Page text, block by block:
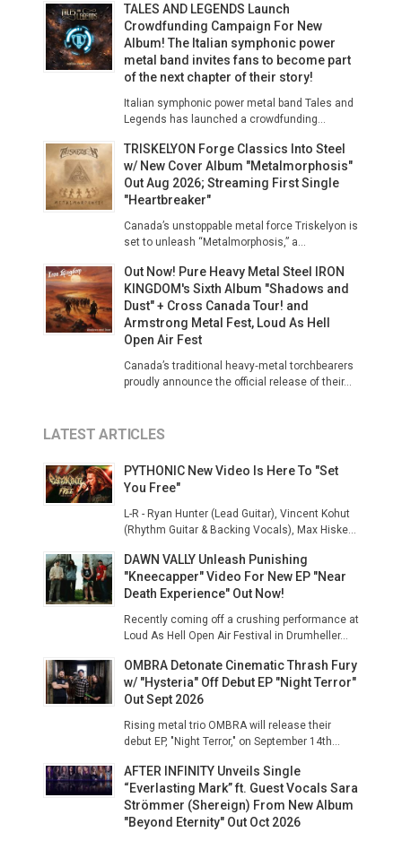
TALES AND LEGENDS Launch
Crowdfunding Campaign For New
Album! The Italian symphonic power
metal band invites fans to become part
of the next chapter of their story!
Italian symphonic power metal band Tales and
Legends has launched a crowdfunding...
TRISKELYON Forge Classics Into Steel
w/ New Cover Album "Metalmorphosis"
Out Aug 2026; Streaming First Single
"Heartbreaker"
​Canada’s unstoppable metal force Triskelyon is
set to unleash “Metalmorphosis,” a...
Out Now! Pure Heavy Metal Steel IRON
KINGDOM's Sixth Album "Shadows and
Dust" + Cross Canada Tour! and
Armstrong Metal Fest, Loud As Hell
Open Air Fest
Canada’s traditional heavy‑metal torchbearers
proudly announce the official release of their...
LATEST ARTICLES
PYTHONIC New Video Is Here To "Set
You Free"
L-R - Ryan Hunter (Lead Guitar), Vincent Kohut
(Rhythm Guitar & Backing Vocals), Max Hiske...
DAWN VALLY Unleash Punishing
"Kneecapper" Video For New EP "Near
Death Experience" Out Now!
Recently coming off a crushing performance at
Loud As Hell Open Air Festival in Drumheller...
OMBRA Detonate Cinematic Thrash Fury
w/ "Hysteria" Off Debut EP "Night Terror"
Out Sept 2026
Rising metal trio OMBRA will release their
debut EP, "Night Terror," on September 14th...
AFTER INFINITY Unveils Single
“Everlasting Mark” ft. Guest Vocals Sara
Strömmer (Shereign) From New Album
"Beyond Eternity" Out Oct 2026